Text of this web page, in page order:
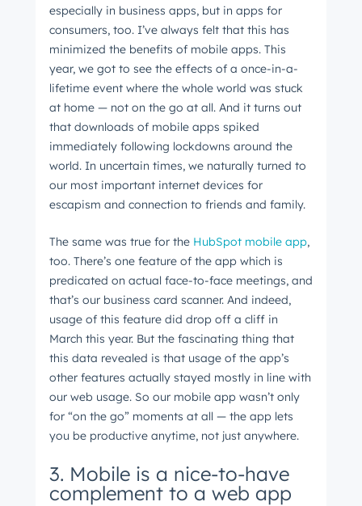
especially in business apps, but in apps for
consumers, too. I’ve always felt that this has
minimized the benefits of mobile apps. This
year, we got to see the effects of a once-in-a-
lifetime event where the whole world was stuck
at home ⁠ — not on the go at all. And it turns out
that downloads of mobile apps spiked
immediately following lockdowns around the
world. In uncertain times, we naturally turned to
our most important internet devices for
escapism and connection to friends and family.
The same was true for the HubSpot mobile app,
too. There’s one feature of the app which is
predicated on actual face-to-face meetings, and
that’s our business card scanner. And indeed,
usage of this feature did drop off a cliff in
March this year. But the fascinating thing that
this data revealed is that usage of the app’s
other features actually stayed mostly in line with
our web usage. So our mobile app wasn’t only
for “on the go” moments at all ⁠ — the app lets
you be productive anytime, not just anywhere.
3. Mobile is a nice-to-have
complement to a web app